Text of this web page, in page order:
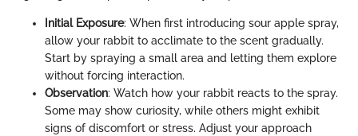
Initial Exposure: When first introducing sour apple spray,
allow your rabbit to acclimate to the scent gradually.
Start by spraying a small area and letting them explore
without forcing interaction.
Observation: Watch how your rabbit reacts to the spray.
Some may show curiosity, while others might exhibit
signs of discomfort or stress. Adjust your approach